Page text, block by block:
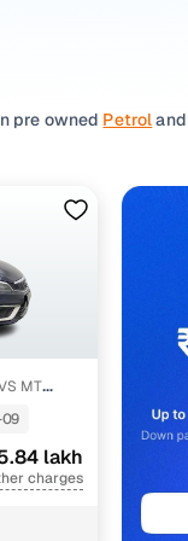
pre owned Petroland
2nd hand cars,
fits your requirements.
used Maruti Suzuki
MT
lakh
charges